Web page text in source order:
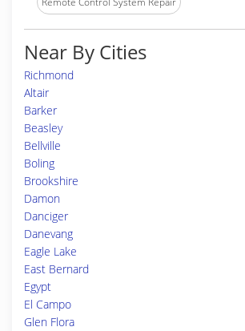
Near By Cities
Richmond
Altair
Barker
Beasley
Bellville
Boling
Brookshire
Damon
Danciger
Danevang
Eagle Lake
East Bernard
Egypt
El Campo
Glen Flora